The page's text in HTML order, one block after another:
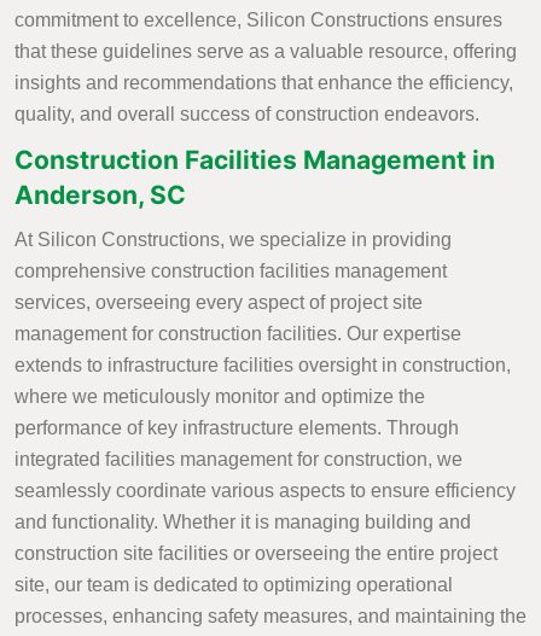
commitment to excellence, Silicon Constructions ensures
that these guidelines serve as a valuable resource, offering
insights and recommendations that enhance the efficiency,
quality, and overall success of construction endeavors.
Construction Facilities Management in
Anderson, SC
At Silicon Constructions, we specialize in providing
comprehensive construction facilities management
services, overseeing every aspect of project site
management for construction facilities. Our expertise
extends to infrastructure facilities oversight in construction,
where we meticulously monitor and optimize the
performance of key infrastructure elements. Through
integrated facilities management for construction, we
seamlessly coordinate various aspects to ensure efficiency
and functionality. Whether it is managing building and
construction site facilities or overseeing the entire project
site, our team is dedicated to optimizing operational
processes, enhancing safety measures, and maintaining the